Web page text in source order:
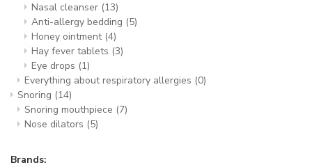
Nasal cleanser (13)
Anti-allergy bedding (5)
Honey ointment (4)
Hay fever tablets (3)
Eye drops (1)
Everything about respiratory allergies (0)
Snoring (14)
Snoring mouthpiece (7)
Nose dilators (5)
Brands: